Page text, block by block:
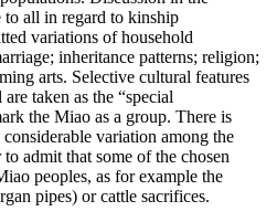
to all in regard to kinship
variations of household
inheritance patterns; religion;
arts. Selective cultural features
taken as the “special
the Miao as a group. There is
considerable variation among the
admit that some of the chosen
peoples, as for example the
pipes) or cattle sacrifices.